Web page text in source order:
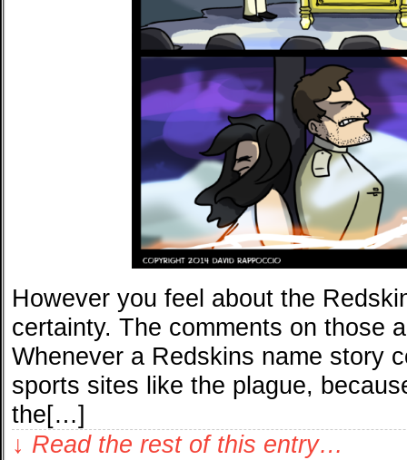
However you feel about the
certainty. The comments on those
Whenever a Redskins name story
sports sites like the plague,
the[…]
↓ Read the rest of this entry…